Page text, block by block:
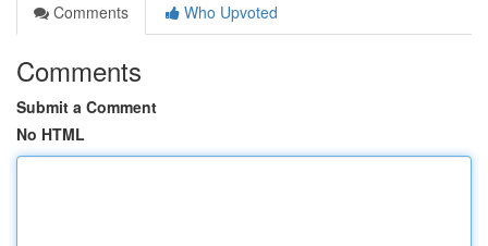
Comments
Who Upvoted
Comments
Submit a Comment
No HTML